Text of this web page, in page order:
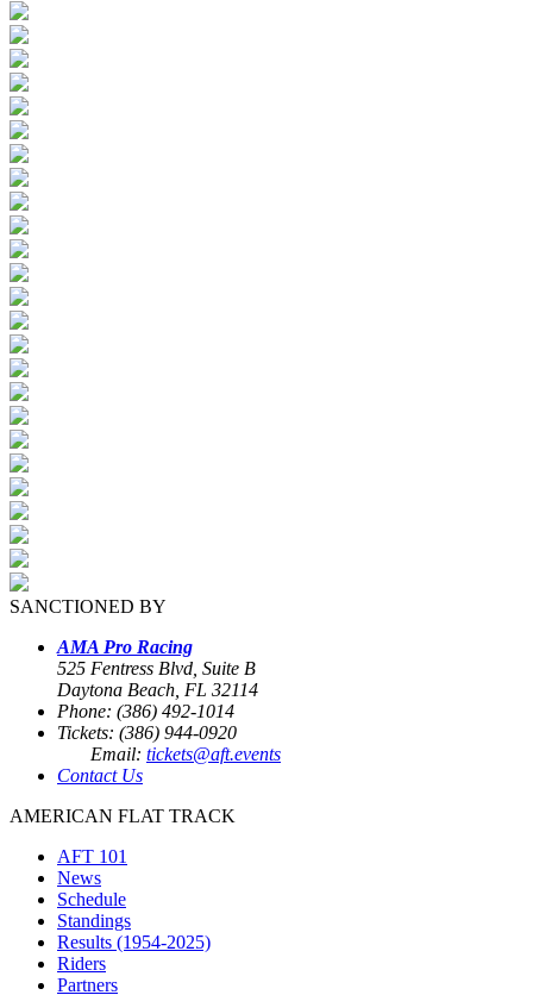
SANCTIONED BY
AMA Pro Racing
525 Fentress Blvd, Suite B
Daytona Beach, FL 32114
Phone: (386) 492-1014
Tickets: (386) 944-0920
Email: tickets@aft.events
Contact Us
AMERICAN FLAT TRACK
AFT 101
News
Schedule
Standings
Results (1954-2025)
Riders
Partners